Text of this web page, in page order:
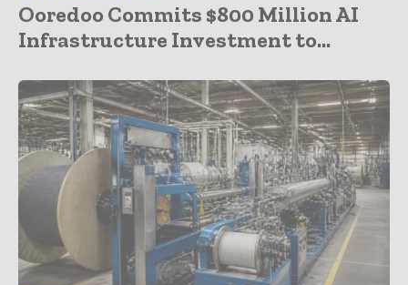
Ooredoo Commits $800 Million AI
Infrastructure Investment to...